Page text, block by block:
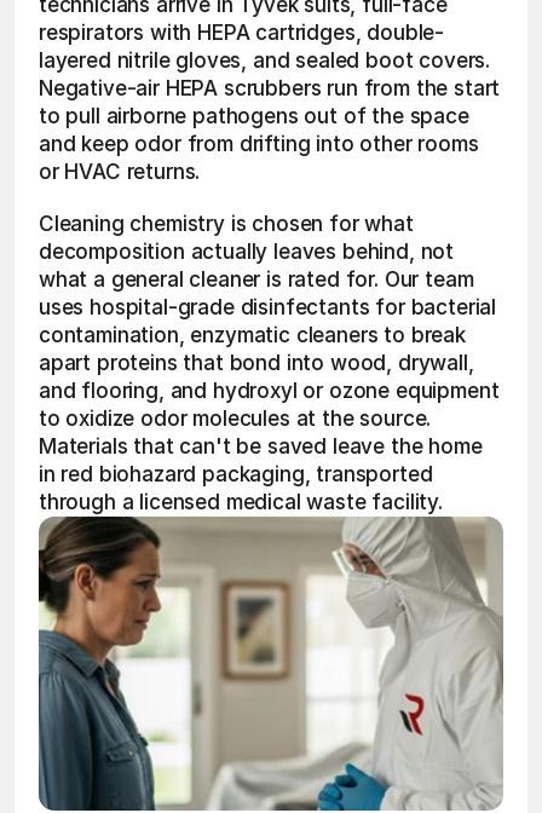
technicians arrive in Tyvek suits, full-face
respirators with HEPA cartridges, double-
layered nitrile gloves, and sealed boot covers.
Negative-air HEPA scrubbers run from the start
to pull airborne pathogens out of the space
and keep odor from drifting into other rooms
or HVAC returns.
Cleaning chemistry is chosen for what
decomposition actually leaves behind, not
what a general cleaner is rated for. Our team
uses hospital-grade disinfectants for bacterial
contamination, enzymatic cleaners to break
apart proteins that bond into wood, drywall,
and flooring, and hydroxyl or ozone equipment
to oxidize odor molecules at the source.
Materials that can't be saved leave the home
in red biohazard packaging, transported
through a licensed medical waste facility.